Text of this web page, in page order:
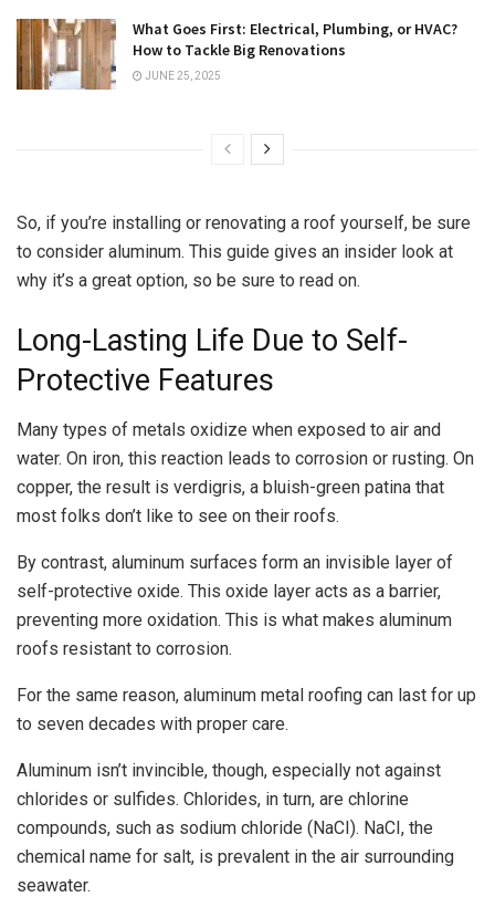
What Goes First: Electrical, Plumbing, or HVAC?
How to Tackle Big Renovations
JUNE 25, 2025
So, if you’re installing or renovating a roof yourself, be sure
to consider aluminum. This guide gives an insider look at
why it’s a great option, so be sure to read on.
Long-Lasting Life Due to Self-
Protective Features
Many types of metals oxidize when exposed to air and
water. On iron, this reaction leads to corrosion or rusting. On
copper, the result is verdigris, a bluish-green patina that
most folks don’t like to see on their roofs.
By contrast, aluminum surfaces form an invisible layer of
self-protective oxide. This oxide layer acts as a barrier,
preventing more oxidation. This is what makes aluminum
roofs resistant to corrosion.
For the same reason, aluminum metal roofing can last for up
to seven decades with proper care.
Aluminum isn’t invincible, though, especially not against
chlorides or sulfides. Chlorides, in turn, are chlorine
compounds, such as sodium chloride (NaCI). NaCI, the
chemical name for salt, is prevalent in the air surrounding
seawater.